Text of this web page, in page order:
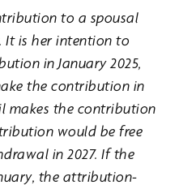
to a spousal
It is her intention to
in January 2025,
the contribution in
makes the contribution
would be free
in 2027. If the
the attribution-